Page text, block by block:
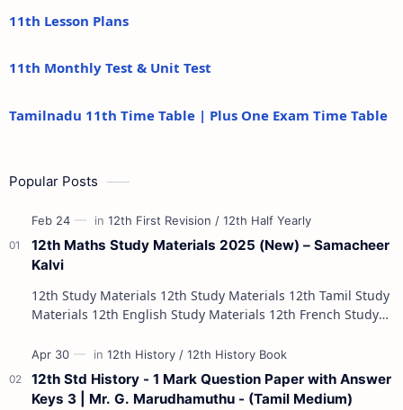
11th Lesson Plans
11th Monthly Test & Unit Test
Tamilnadu 11th Time Table | Plus One Exam Time Table
Popular Posts
12th Maths Study Materials 2025 (New) – Samacheer
Kalvi
12th Study Materials 12th Study Materials 12th Tamil Study
Materials 12th English Study Materials 12th French Study
12th Std History - 1 Mark Question Paper with Answer
Keys 3 | Mr. G. Marudhamuthu - (Tamil Medium)